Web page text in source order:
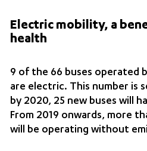
Electric mobility, a
health
9 of the 66 buses operated
are electric. This number is
by 2020, 25 new buses will
From 2019 onwards, more
will be operating without